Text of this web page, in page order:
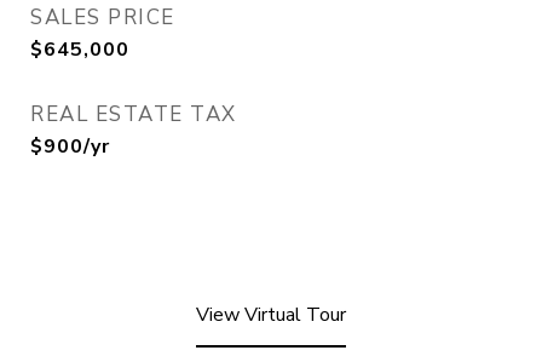
SALES PRICE
$645,000
REAL ESTATE TAX
$900/yr
View Virtual Tour